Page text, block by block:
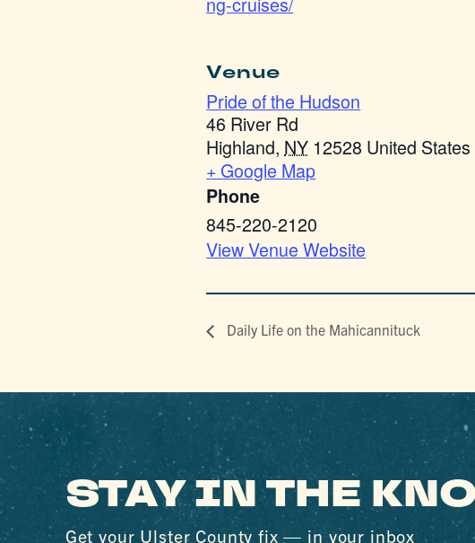
Venue
Pride of the Hudson
46 River Rd
Highland, NY 12528 United States
+ Google Map
Phone
845-220-2120
View Venue Website
Daily Life on the Mahicannituck
STAY IN THE
Get your Ulster County fix — in your inbox